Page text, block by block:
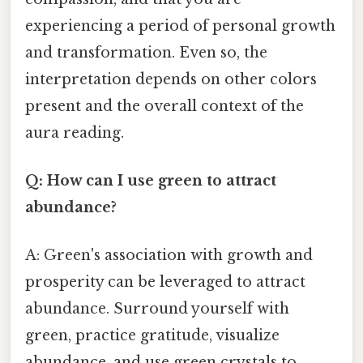
experiencing a period of personal growth
and transformation. Even so, the
interpretation depends on other colors
present and the overall context of the
aura reading.
Q: How can I use green to attract
abundance?
A: Green's association with growth and
prosperity can be leveraged to attract
abundance. Surround yourself with
green, practice gratitude, visualize